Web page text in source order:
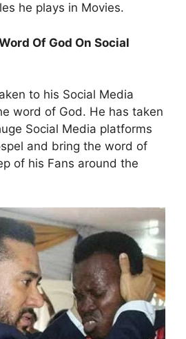
he plays in Movies.
Of God On Social
to his Social Media
word of God. He has taken
Social Media platforms
and bring the word of
of his Fans around the